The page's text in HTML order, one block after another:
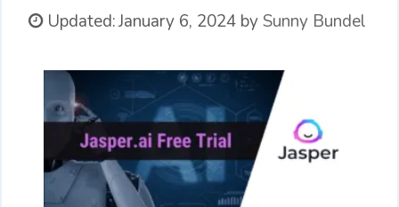
Updated:January 6, 2024 bySunny Bundel